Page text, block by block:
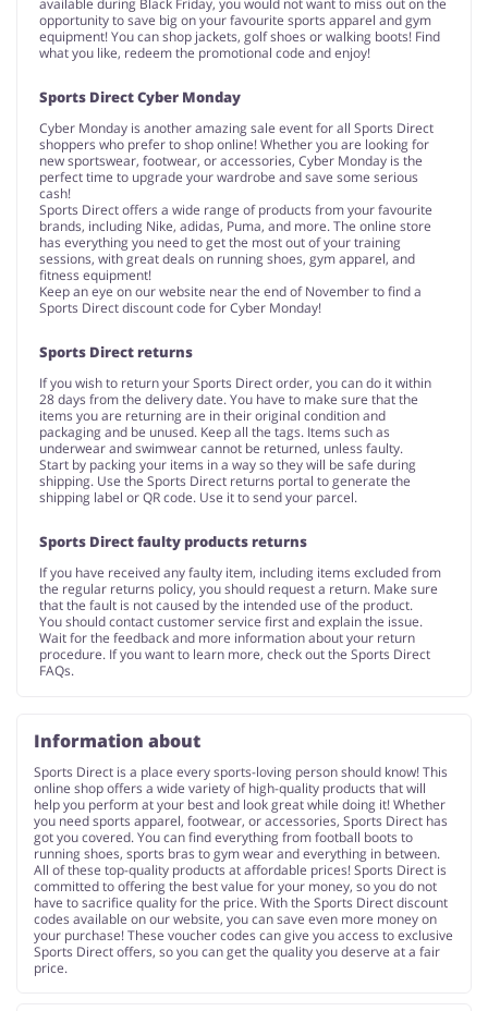
opportunity to save big on your favourite sports apparel and gym
equipment! You can shop jackets, golf shoes or walking boots! Find
what you like, redeem the promotional code and enjoy!
Sports Direct Cyber Monday
Cyber Monday is another amazing sale event for all Sports Direct
shoppers who prefer to shop online! Whether you are looking for
new sportswear, footwear, or accessories, Cyber Monday is the
perfect time to upgrade your wardrobe and save some serious
cash!
Sports Direct offers a wide range of products from your favourite
brands, including Nike, adidas, Puma, and more. The online store
has everything you need to get the most out of your training
sessions, with great deals on running shoes, gym apparel, and
fitness equipment!
Keep an eye on our website near the end of November to find a
Sports Direct discount code for Cyber Monday!
Sports Direct returns
If you wish to return your Sports Direct order, you can do it within
28 days from the delivery date. You have to make sure that the
items you are returning are in their original condition and
packaging and be unused. Keep all the tags. Items such as
underwear and swimwear cannot be returned, unless faulty.
Start by packing your items in a way so they will be safe during
shipping. Use the Sports Direct returns portal to generate the
shipping label or QR code. Use it to send your parcel.
Sports Direct faulty products returns
If you have received any faulty item, including items excluded from
the regular returns policy, you should request a return. Make sure
that the fault is not caused by the intended use of the product.
You should contact customer service first and explain the issue.
Wait for the feedback and more information about your return
procedure. If you want to learn more, check out the Sports Direct
FAQs.
Information about
Sports Direct is a place every sports-loving person should know! This
online shop offers a wide variety of high-quality products that will
help you perform at your best and look great while doing it! Whether
you need sports apparel, footwear, or accessories, Sports Direct has
got you covered. You can find everything from football boots to
running shoes, sports bras to gym wear and everything in between.
All of these top-quality products at affordable prices! Sports Direct is
committed to offering the best value for your money, so you do not
have to sacrifice quality for the price. With the Sports Direct discount
codes available on our website, you can save even more money on
your purchase! These voucher codes can give you access to exclusive
Sports Direct offers, so you can get the quality you deserve at a fair
price.